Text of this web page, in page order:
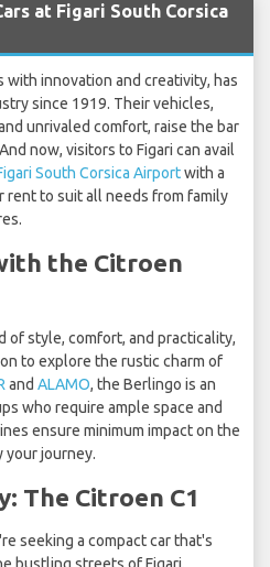
at Figari South Corsica
with innovation and creativity, has
since 1919. Their vehicles,
unrivaled comfort, raise the bar
now, visitors to Figari can avail
South Corsica Airportwith a
rent to suit all needs from family
the Citroen
of style, comfort, and practicality,
to explore the rustic charm of
and ALAMO, the Berlingo is an
who require ample space and
ensure minimum impact on the
your journey.
The Citroen C1
seeking a compact car that's